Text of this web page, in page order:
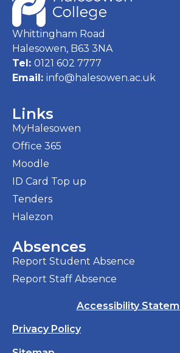
Whittingham Road
Halesowen, B63 3NA
Tel: 0121 602 7777
Email: info@halesowen.ac.uk
Links
MyHalesowen
Office 365
Moodle
ID Card Top up
Tenders
Halezon
Absences
Report Student Absence
Report Staff Absence
Accessibility
Privacy Policy